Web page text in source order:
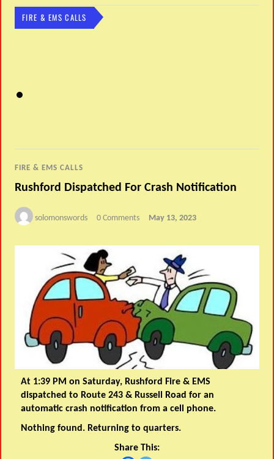
FIRE & EMS CALLS
FIRE & EMS CALLS
Rushford Dispatched For Crash Notification
solomonswords 0 Comments May 13, 2023
At 1:39 PM on Saturday, Rushford Fire & EMS
dispatched to Route 243 & Russell Road for an
automatic crash notification from a cell phone.
Nothing found. Returning to quarters.
Share This: